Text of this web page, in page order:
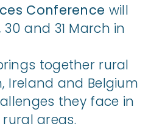
Conference will
and 31 March in
together rural
Ireland and Belgium
they face in
areas.